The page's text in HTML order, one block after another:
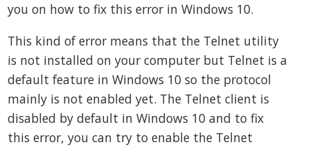
you on how to fix this error in Windows 10.
This kind of error means that the Telnet utility
is not installed on your computer but Telnet is a
default feature in Windows 10 so the protocol
mainly is not enabled yet. The Telnet client is
disabled by default in Windows 10 and to fix
this error, you can try to enable the Telnet